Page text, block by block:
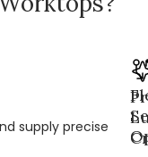
supply precise